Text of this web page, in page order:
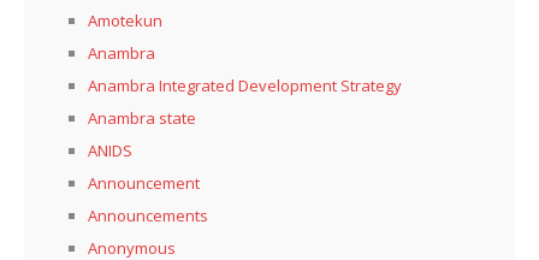
Amotekun
Anambra
Anambra Integrated Development Strategy
Anambra state
ANIDS
Announcement
Announcements
Anonymous